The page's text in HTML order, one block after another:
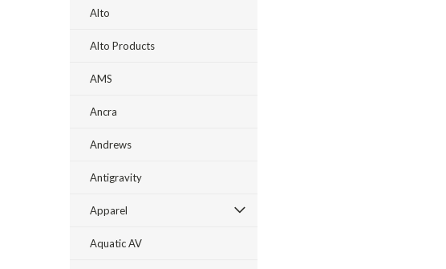
Alto
Alto Products
AMS
Ancra
Andrews
Antigravity
Apparel
Aquatic AV